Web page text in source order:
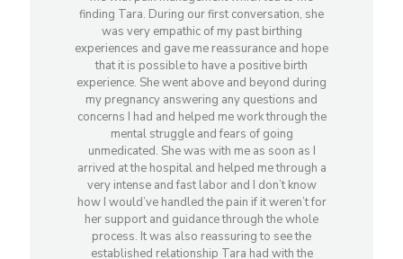
finding Tara. During our first conversation, she
was very empathic of my past birthing
experiences and gave me reassurance and hope
that it is possible to have a positive birth
experience. She went above and beyond during
my pregnancy answering any questions and
concerns I had and helped me work through the
mental struggle and fears of going
unmedicated. She was with me as soon as I
arrived at the hospital and helped me through a
very intense and fast labor and I don’t know
how I would’ve handled the pain if it weren’t for
her support and guidance through the whole
process. It was also reassuring to see the
established relationship Tara had with the